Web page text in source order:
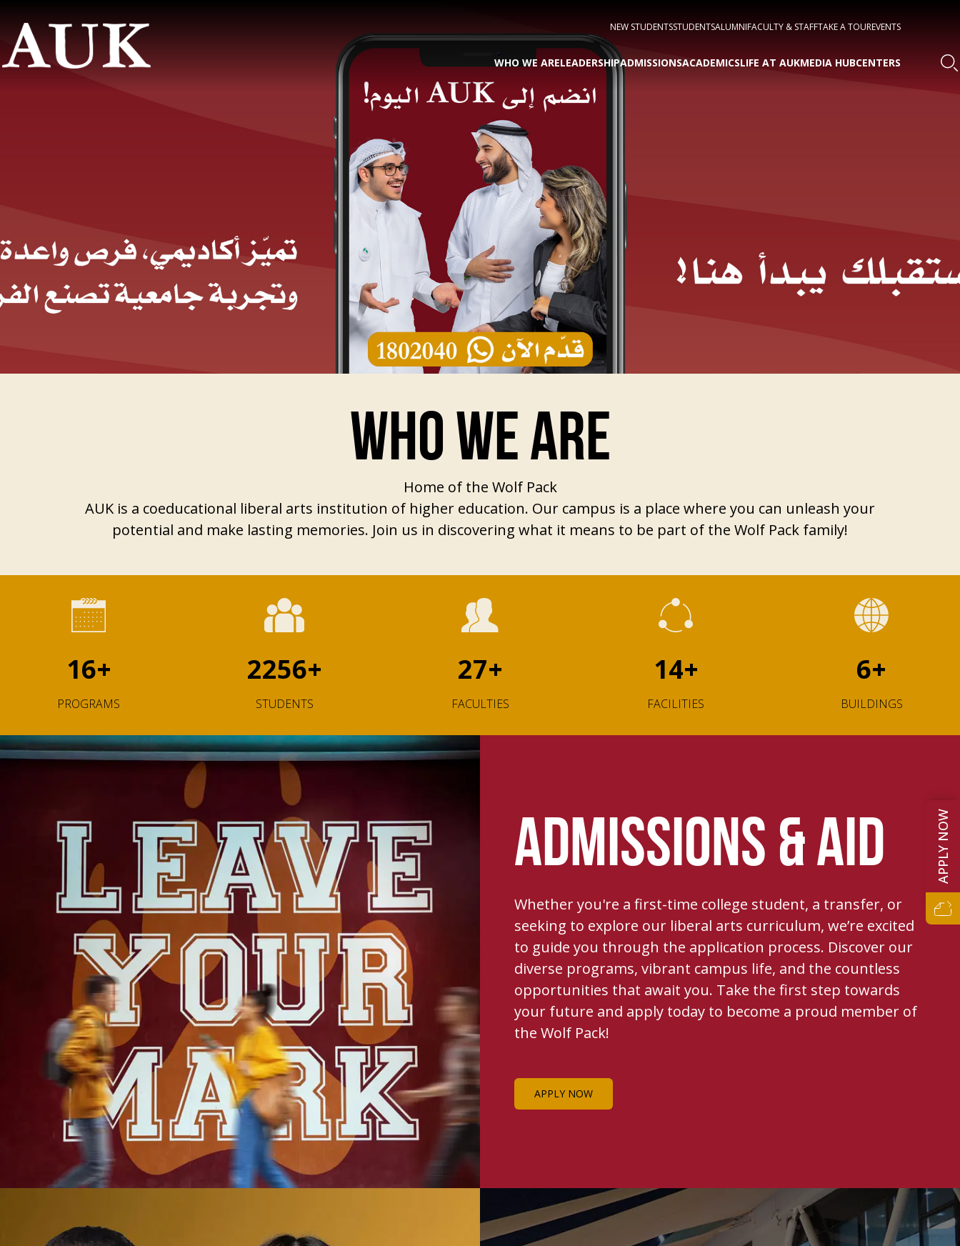
NEW STUDENTSSTUDENTSALUMNIFACULTY & STAFFTAKE A TOUREVENTS
WHO WE ARELEADERSHIPADMISSIONSACADEMICSLIFE AT AUKMEDIA HUBCENTERS
WHO WE ARE
Home of the Wolf Pack
AUK is a coeducational liberal arts institution of higher education. Our campus is a place where you can unleash your
potential and make lasting memories. Join us in discovering what it means to be part of the Wolf Pack family!
16+
PROGRAMS
2256+
STUDENTS
27+
FACULTIES
14+
FACILITIES
6+
BUILDINGS
ADMISSIONS & AID
Whether you're a first-time college student, a transfer, or
seeking to explore our liberal arts curriculum, we’re excited
to guide you through the application process. Discover our
diverse programs, vibrant campus life, and the countless
opportunities that await you. Take the first step towards
your future and apply today to become a proud member of
the Wolf Pack!
APPLY NOW
APPLY NOW